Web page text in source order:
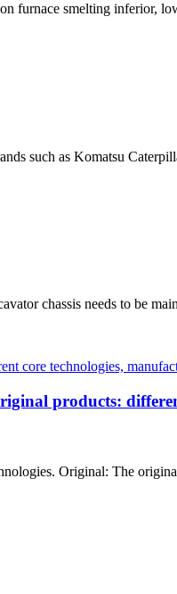
furnace smelting inferior,
such as Komatsu
chassis needs to be
products:
Original: The